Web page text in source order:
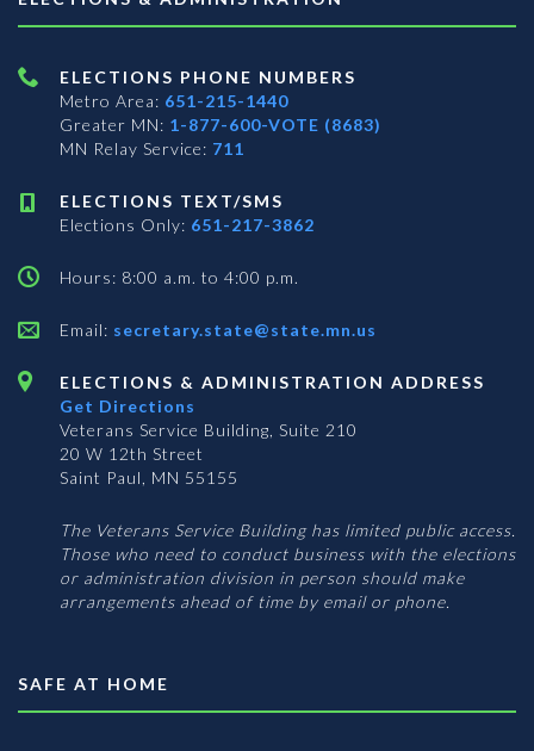
ELECTIONS PHONE NUMBERS
Metro Area: 651-215-1440
Greater MN: 1-877-600-VOTE (8683)
MN Relay Service: 711
ELECTIONS TEXT/SMS
Elections Only: 651-217-3862
Hours: 8:00 a.m. to 4:00 p.m.
Email: secretary.state@state.mn.us
ELECTIONS & ADMINISTRATION ADDRESS
Get Directions
Veterans Service Building, Suite 210
20 W 12th Street
Saint Paul, MN 55155
The Veterans Service Building has limited public access.
Those who need to conduct business with the elections
or administration division in person should make
arrangements ahead of time by email or phone.
SAFE AT HOME